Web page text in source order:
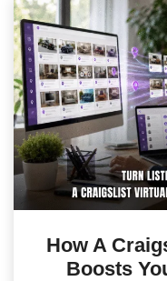
How A
Boosts